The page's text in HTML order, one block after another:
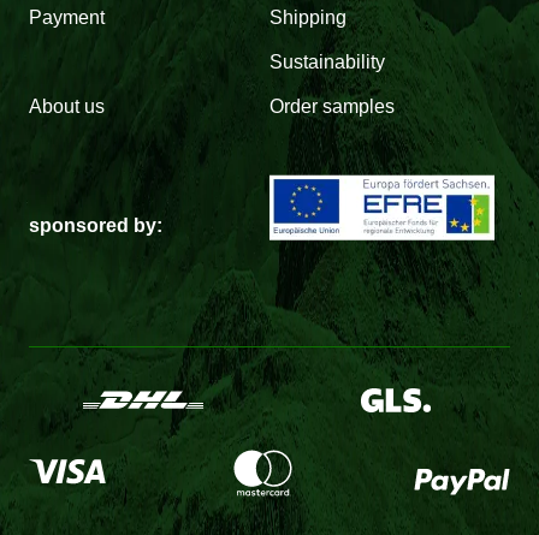
Payment Shipping
Sustainability
About us Order samples
sponsored by: